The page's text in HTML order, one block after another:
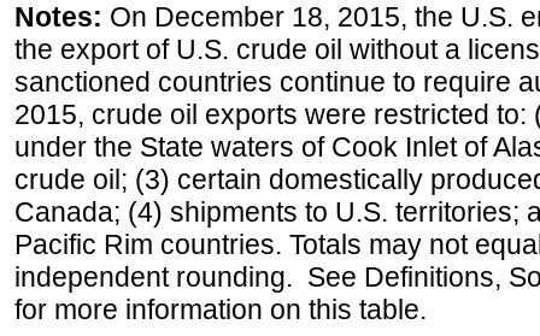
Notes: On December 18, 2015, the U.S.
the export of U.S. crude oil without a
sanctioned countries continue to require
2015, crude oil exports were restricted
under the State waters of Cook Inlet of
crude oil; (3) certain domestically
Canada; (4) shipments to U.S. territories;
Pacific Rim countries. Totals may not
independent rounding. See Definitions,
for more information on this table.